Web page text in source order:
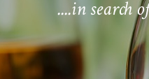
....in search